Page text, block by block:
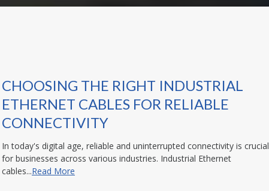
CHOOSING THE RIGHT INDUSTRIAL
ETHERNET CABLES FOR RELIABLE
CONNECTIVITY
In today's digital age, reliable and uninterrupted connectivity is crucial
for businesses across various industries. Industrial Ethernet
cables...Read More